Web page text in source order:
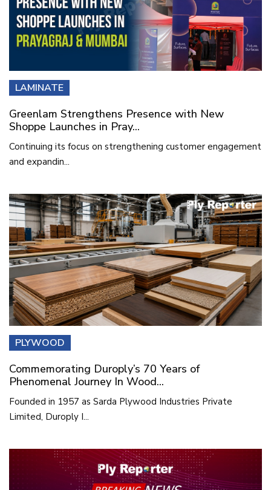
LAMINATE
Greenlam Strengthens Presence with New
Shoppe Launches in Pray...
Continuing its focus on strengthening customer engagement
and expandin...
PLYWOOD
Commemorating Duroply’s 70 Years of
Phenomenal Journey In Wood...
Founded in 1957 as Sarda Plywood Industries Private
Limited, Duroply I...